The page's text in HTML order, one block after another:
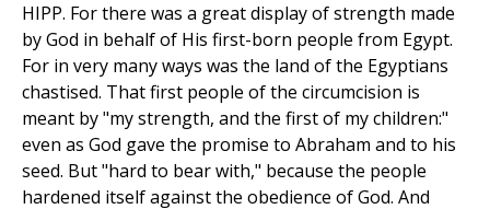
HIPP. For there was a great display of strength made
by God in behalf of His first-born people from Egypt.
For in very many ways was the land of the Egyptians
chastised. That first people of the circumcision is
meant by "my strength, and the first of my children:"
even as God gave the promise to Abraham and to his
seed. But "hard to bear with," because the people
hardened itself against the obedience of God. And